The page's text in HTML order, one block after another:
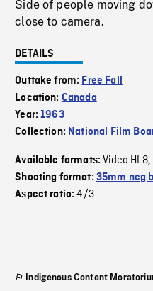
Side of people moving
close to camera.
DETAILS
Outtake from: Free Fall
Location: Canada
Year:1963
Collection: National Film
Available formats:Video HI 8,
Shooting format: 35mm neg
Aspect ratio:4/3
Indigenous Content